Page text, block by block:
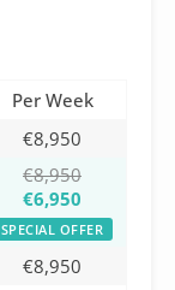
Per Week
€8,950
€8,950
€6,950
SPECIAL OFFER
€8,950